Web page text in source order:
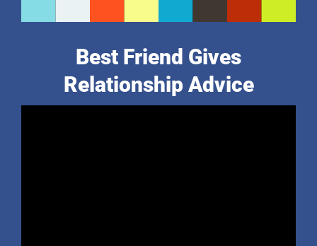
Best Friend Gives
Relationship Advice